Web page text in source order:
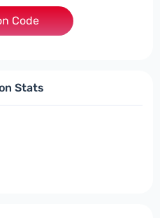
***K65
Code
Stats